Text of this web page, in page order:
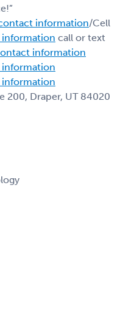
information/Cell
information call or text
information
information
information
200, Draper, UT 84020